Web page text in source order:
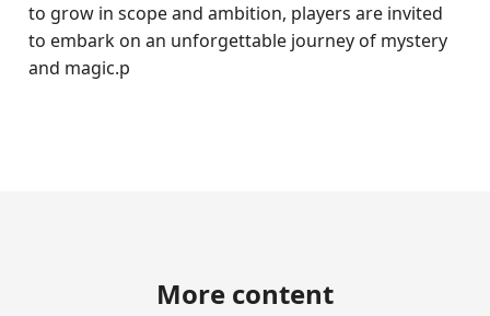
to grow in scope and ambition, players are invited
to embark on an unforgettable journey of mystery
and magic.p
More content